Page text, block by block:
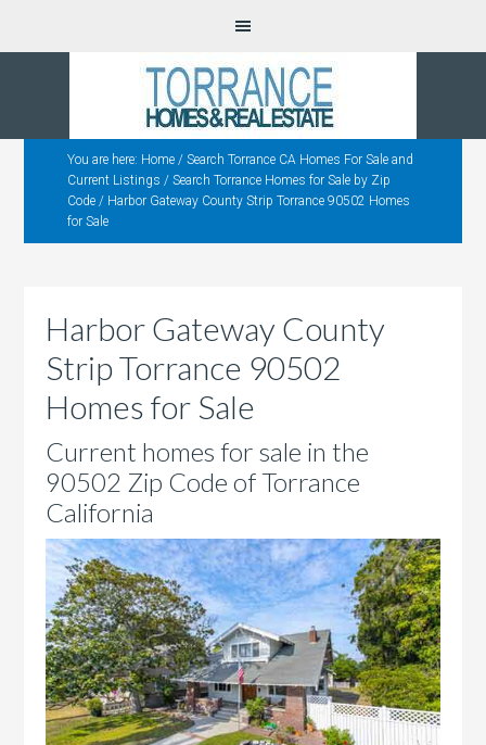
You are here: Home / Search Torrance CA Homes For Sale and
Current Listings / Search Torrance Homes for Sale by Zip
Code / Harbor Gateway County Strip Torrance 90502 Homes
for Sale
Harbor Gateway County
Strip Torrance 90502
Homes for Sale
Current homes for sale in the
90502 Zip Code of Torrance
California